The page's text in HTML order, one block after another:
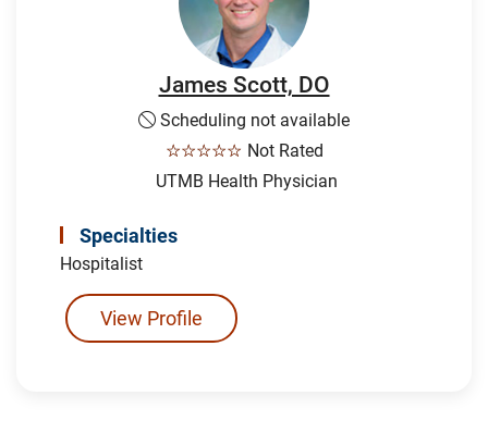
James Scott, DO
Scheduling not available
☆☆☆☆☆ Not Rated
UTMB Health Physician
Specialties
Hospitalist
View Profile